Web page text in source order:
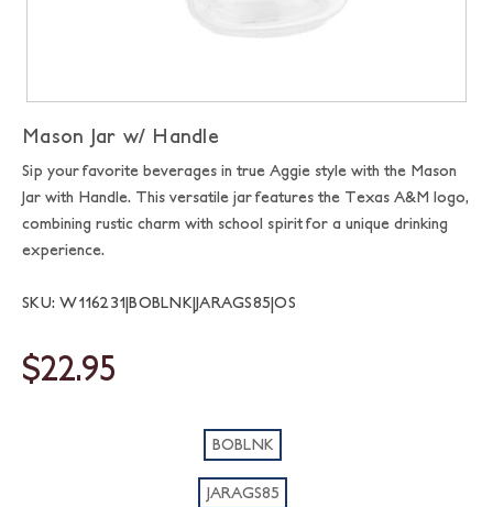
Mason Jar w/ Handle
Sip your favorite beverages in true Aggie style with the Mason
Jar with Handle. This versatile jar features the Texas A&M logo,
combining rustic charm with school spirit for a unique drinking
experience.
SKU: W116231|BOBLNK|JARAGS85|OS
$22.95
BOBLNK
JARAGS85